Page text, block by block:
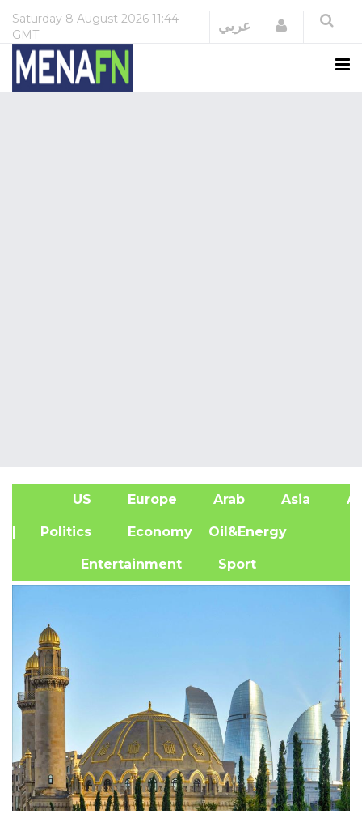
Saturday 8 August 2026 11:44
GMT
عربي Login
US Europe Arab Asia
| Politics Economy Oil&Energy
Entertainment Sport